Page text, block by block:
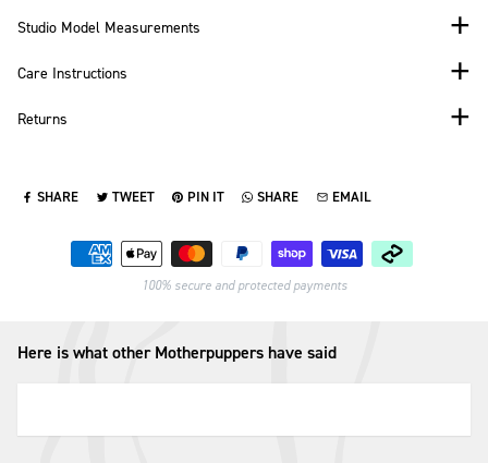
Studio Model Measurements
Care Instructions
Returns
SHARE
SHARE ON FACEBOOK
TWEET
TWEET ON TWITTER
PIN IT
PIN ON PINTEREST
SHARE
SHARE ON WHATSAPP
EMAIL
SEND VIA EMAIL
Payment methods
100% secure and protected payments
Here is what other Motherpuppers have said